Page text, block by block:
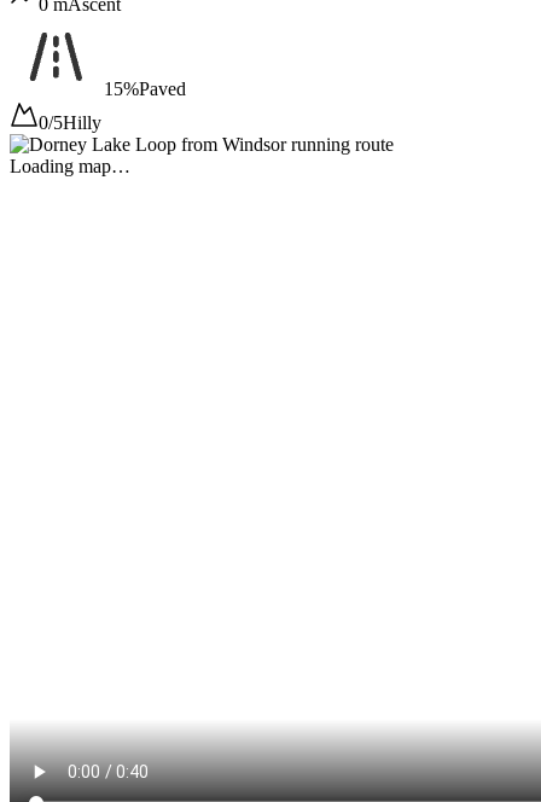
15%Paved
0/5Hilly
Loading map…